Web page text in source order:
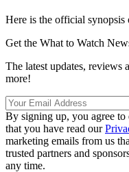
Here is the official synopsis
Get the What to Watch
The latest updates, reviews
more!
By signing up, you agree to
that you have read our
marketing emails from us
trusted partners and
any time.